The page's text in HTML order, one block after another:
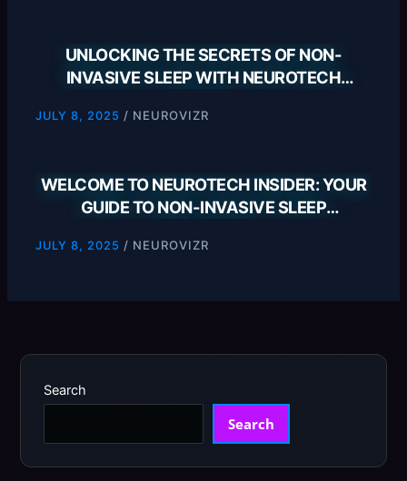
UNLOCKING THE SECRETS OF NON-
INVASIVE SLEEP WITH NEUROTECH
JULY 8, 2025 / NEUROVIZR
WELCOME TO NEUROTECH INSIDER: YOUR
GUIDE TO NON-INVASIVE SLEEP
JULY 8, 2025/ NEUROVIZR
Search
Search